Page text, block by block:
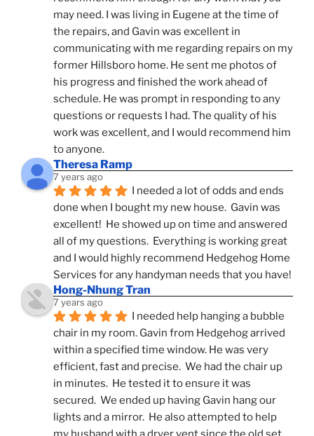
may need. I was living in Eugene at the time of
the repairs, and Gavin was excellent in
communicating with me regarding repairs on my
former Hillsboro home. He sent me photos of
his progress and finished the work ahead of
schedule. He was prompt in responding to any
questions or requests I had. The quality of his
work was excellent, and I would recommend him
to anyone.
Theresa Ramp
7 years ago
I needed a lot of odds and ends
done when I bought my new house.  Gavin was
excellent!  He showed up on time and answered
all of my questions.  Everything is working great
and I would highly recommend Hedgehog Home
Services for any handyman needs that you have!
Hong-Nhung Tran
7 years ago
I needed help hanging a bubble
chair in my room. Gavin from Hedgehog arrived
within a specified time window. He was very
efficient, fast and precise.  We had the chair up
in minutes.  He tested it to ensure it was
secured.  We ended up having Gavin hang our
lights and a mirror.  He also attempted to help